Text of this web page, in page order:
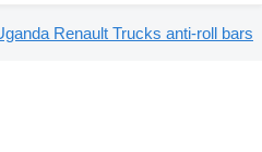
Renault Trucks anti-roll bars